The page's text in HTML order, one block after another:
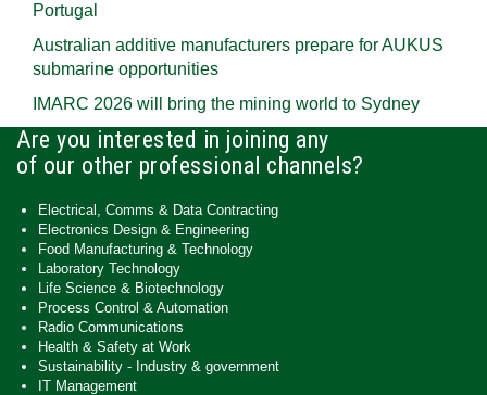
Portugal
Australian additive manufacturers prepare for AUKUS
submarine opportunities
IMARC 2026 will bring the mining world to Sydney
Are you interested in joining any
of our other professional channels?
Electrical, Comms & Data Contracting
Electronics Design & Engineering
Food Manufacturing & Technology
Laboratory Technology
Life Science & Biotechnology
Process Control & Automation
Radio Communications
Health & Safety at Work
Sustainability - Industry & government
IT Management